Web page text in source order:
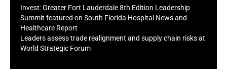
Invest: Greater Fort Lauderdale 8th Edition Leadership
Summit featured on South Florida Hospital News and
Healthcare Report
Leaders assess trade realignment and supply chain risks at
World Strategic Forum